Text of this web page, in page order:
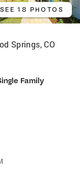
SEE 18 PHOTOS
Springs, CO
Family